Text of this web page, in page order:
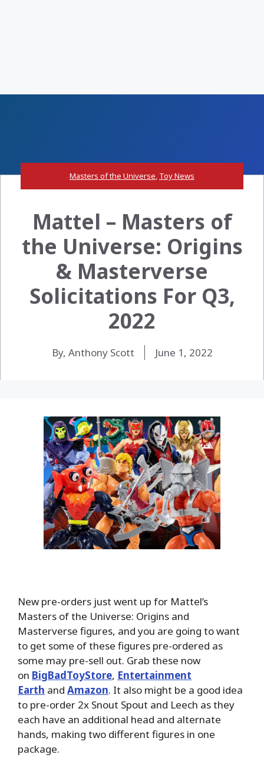
Masters of the Universe, Toy News
Mattel – Masters of
the Universe: Origins
& Masterverse
Solicitations For Q3,
2022
By, Anthony Scott June 1, 2022
New pre-orders just went up for Mattel’s
Masters of the Universe: Origins and
Masterverse figures, and you are going to want
to get some of these figures pre-ordered as
some may pre-sell out. Grab these now
on BigBadToyStore, Entertainment
Earth and Amazon. It also might be a good idea
to pre-order 2x Snout Spout and Leech as they
each have an additional head and alternate
hands, making two different figures in one
package.